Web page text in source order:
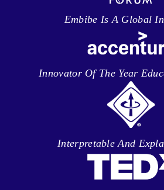
Embibe Is A Global
Innovator Of The Year
Interpretable And